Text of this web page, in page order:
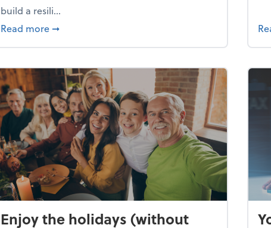
build a resili...
Read more about Building a resilient team culture through
➞
Enjoy the holidays (without